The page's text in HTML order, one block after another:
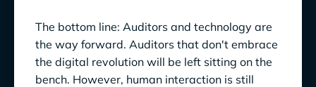
The bottom line: Auditors and technology are
the way forward. Auditors that don't embrace
the digital revolution will be left sitting on the
bench. However, human interaction is still